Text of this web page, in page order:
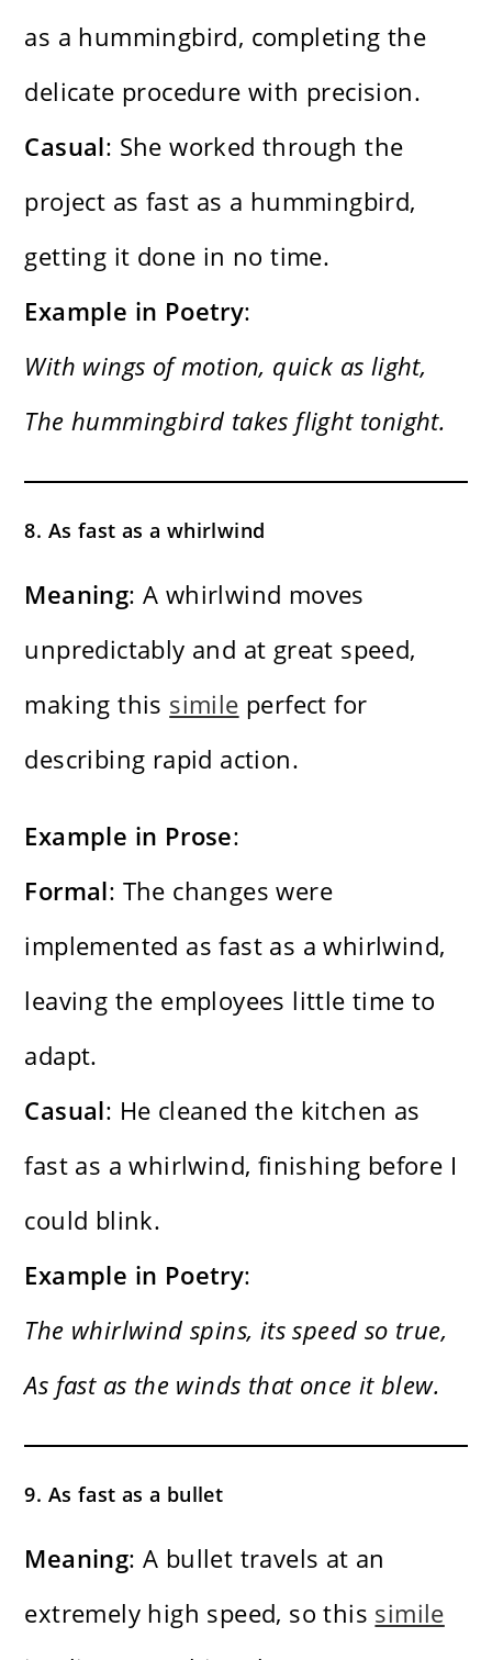
as a hummingbird, completing the
delicate procedure with precision.
Casual: She worked through the
project as fast as a hummingbird,
getting it done in no time.
Example in Poetry:
With wings of motion, quick as light,
The hummingbird takes flight tonight.
8. As fast as a whirlwind
Meaning: A whirlwind moves
unpredictably and at great speed,
making this simile perfect for
describing rapid action.
Example in Prose:
Formal: The changes were
implemented as fast as a whirlwind,
leaving the employees little time to
adapt.
Casual: He cleaned the kitchen as
fast as a whirlwind, finishing before I
could blink.
Example in Poetry:
The whirlwind spins, its speed so true,
As fast as the winds that once it blew.
9. As fast as a bullet
Meaning: A bullet travels at an
extremely high speed, so this simile